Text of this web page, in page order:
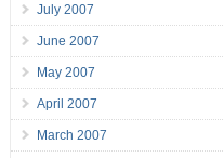
July 2007
June 2007
May 2007
April 2007
March 2007